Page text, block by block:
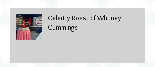
Celerity Roast of Whitney
Cummings